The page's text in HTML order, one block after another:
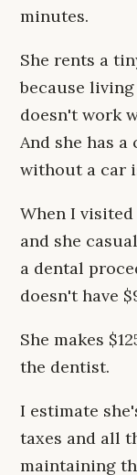
minutes.
She rents a
because
doesn't work
And she has a
without a car
When I visited
and she
a dental
doesn't have
She makes
the dentist.
I estimate
taxes and all
maintaining